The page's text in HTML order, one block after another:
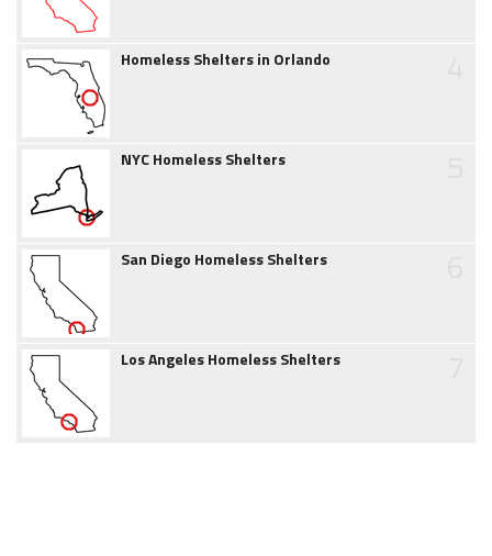
Homeless Shelters in Orlando
NYC Homeless Shelters
San Diego Homeless Shelters
Los Angeles Homeless Shelters